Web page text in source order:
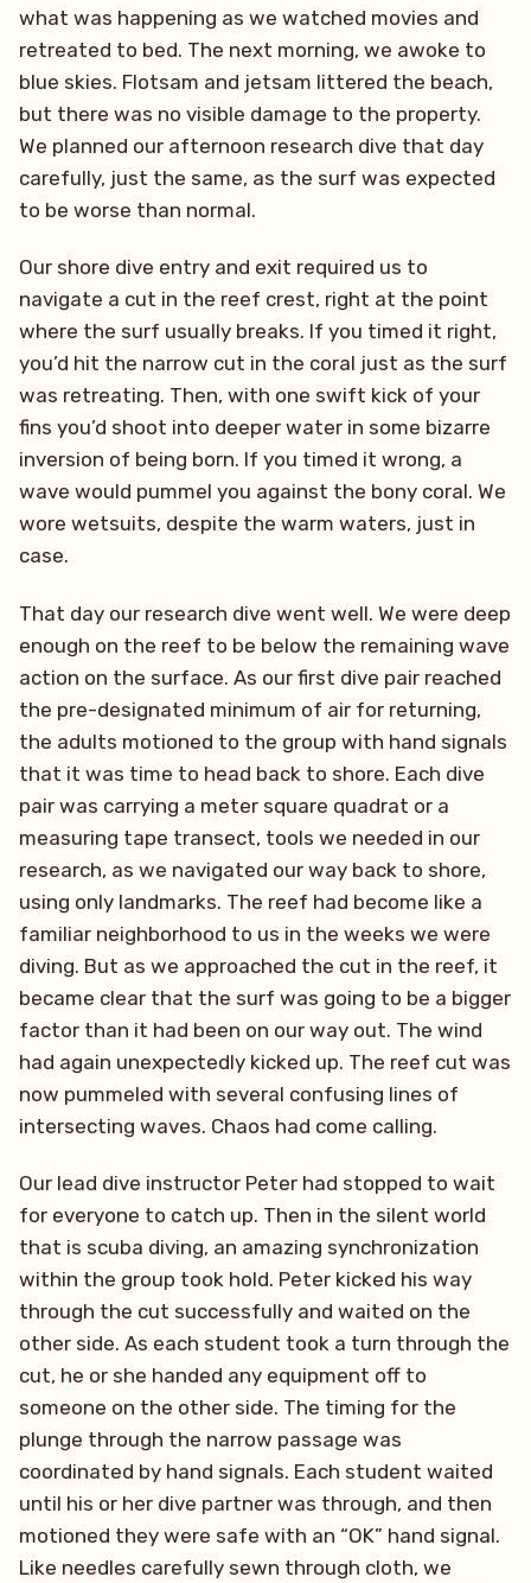
what was happening as we watched movies and
retreated to bed. The next morning, we awoke to
blue skies. Flotsam and jetsam littered the beach,
but there was no visible damage to the property.
We planned our afternoon research dive that day
carefully, just the same, as the surf was expected
to be worse than normal.
Our shore dive entry and exit required us to
navigate a cut in the reef crest, right at the point
where the surf usually breaks. If you timed it right,
you’d hit the narrow cut in the coral just as the surf
was retreating. Then, with one swift kick of your
fins you’d shoot into deeper water in some bizarre
inversion of being born. If you timed it wrong, a
wave would pummel you against the bony coral. We
wore wetsuits, despite the warm waters, just in
case.
That day our research dive went well. We were deep
enough on the reef to be below the remaining wave
action on the surface. As our first dive pair reached
the pre-designated minimum of air for returning,
the adults motioned to the group with hand signals
that it was time to head back to shore. Each dive
pair was carrying a meter square quadrat or a
measuring tape transect, tools we needed in our
research, as we navigated our way back to shore,
using only landmarks. The reef had become like a
familiar neighborhood to us in the weeks we were
diving. But as we approached the cut in the reef, it
became clear that the surf was going to be a bigger
factor than it had been on our way out. The wind
had again unexpectedly kicked up. The reef cut was
now pummeled with several confusing lines of
intersecting waves. Chaos had come calling.
Our lead dive instructor Peter had stopped to wait
for everyone to catch up. Then in the silent world
that is scuba diving, an amazing synchronization
within the group took hold. Peter kicked his way
through the cut successfully and waited on the
other side. As each student took a turn through the
cut, he or she handed any equipment off to
someone on the other side. The timing for the
plunge through the narrow passage was
coordinated by hand signals. Each student waited
until his or her dive partner was through, and then
motioned they were safe with an “OK” hand signal.
Like needles carefully sewn through cloth, we